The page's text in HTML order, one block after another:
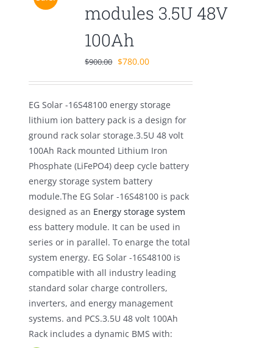
modules 3.5U 48V
100Ah
$900.00 Original
$900.00.
$780.00Current
$780.00.
EG Solar -16S48100 energy storage
lithium ion battery pack is a design for
ground rack solar storage.3.5U 48 volt
100Ah Rack mounted Lithium Iron
Phosphate (LiFePO4) deep cycle battery
energy storage system battery
module.The EG Solar -16S48100 is pack
designed as an Energy storage system
ess battery module. It can be used in
series or in parallel. To enarge the total
system energy. EG Solar -16S48100 is
compatible with all industry leading
standard solar charge controllers,
inverters, and energy management
systems. and PCS.3.5U 48 volt 100Ah
Rack includes a dynamic BMS with: